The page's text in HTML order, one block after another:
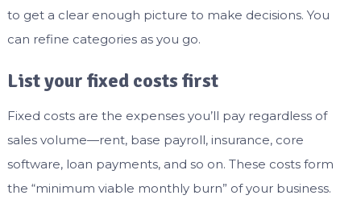
to get a clear enough picture to make decisions. You
can refine categories as you go.
List your fixed costs first
Fixed costs are the expenses you’ll pay regardless of
sales volume—rent, base payroll, insurance, core
software, loan payments, and so on. These costs form
the “minimum viable monthly burn” of your business.